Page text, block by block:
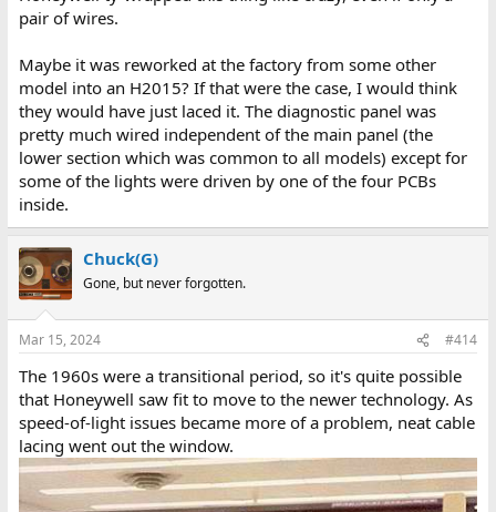
pair of wires.
Maybe it was reworked at the factory from some other
model into an H2015? If that were the case, I would think
they would have just laced it. The diagnostic panel was
pretty much wired independent of the main panel (the
lower section which was common to all models) except for
some of the lights were driven by one of the four PCBs
inside.
Chuck(G)
Gone, but never forgotten.
Mar 15, 2024 #414
The 1960s were a transitional period, so it's quite possible
that Honeywell saw fit to move to the newer technology. As
speed-of-light issues became more of a problem, neat cable
lacing went out the window.